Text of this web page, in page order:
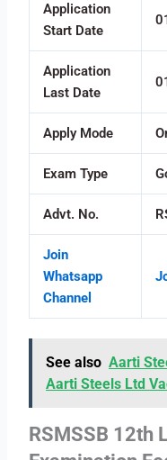
Application
Start Date
Application
Last Date
Apply Mode
Exam Type
Advt. No.
Join
Whatsapp
Channel
See also Aarti
Aarti Steels Ltd
RSMSSB 12th